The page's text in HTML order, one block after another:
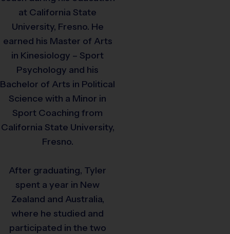
at California State
University, Fresno. He
earned his Master of Arts
in Kinesiology – Sport
Psychology and his
Bachelor of Arts in Political
Science with a Minor in
Sport Coaching from
California State University,
Fresno.
After graduating, Tyler
spent a year in New
Zealand and Australia,
where he studied and
participated in the two